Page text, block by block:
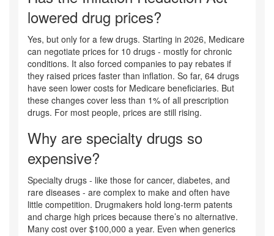
lowered drug prices?
Yes, but only for a few drugs. Starting in 2026, Medicare
can negotiate prices for 10 drugs - mostly for chronic
conditions. It also forced companies to pay rebates if
they raised prices faster than inflation. So far, 64 drugs
have seen lower costs for Medicare beneficiaries. But
these changes cover less than 1% of all prescription
drugs. For most people, prices are still rising.
Why are specialty drugs so
expensive?
Specialty drugs - like those for cancer, diabetes, and
rare diseases - are complex to make and often have
little competition. Drugmakers hold long-term patents
and charge high prices because there’s no alternative.
Many cost over $100,000 a year. Even when generics